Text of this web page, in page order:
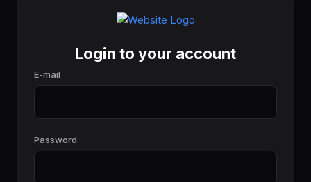
Login to your account
E-mail
Password